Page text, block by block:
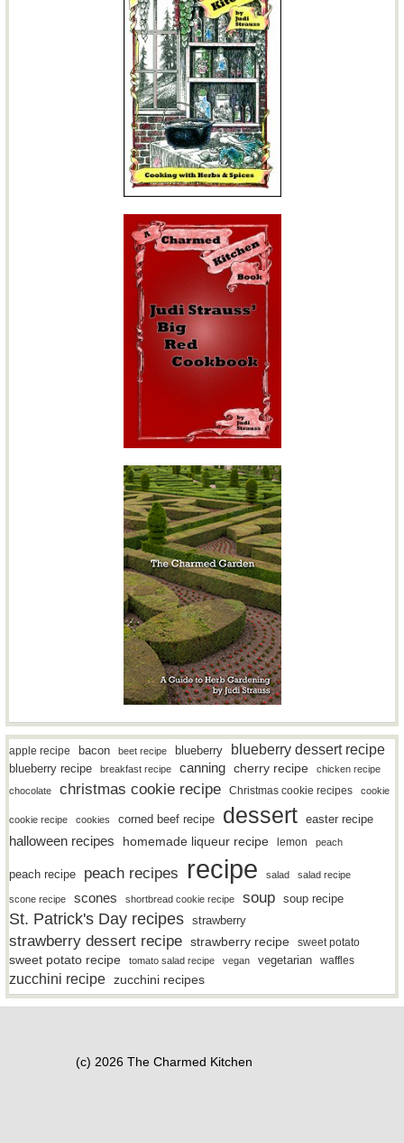
apple recipe bacon beet recipe blueberry blueberry dessert recipe
blueberry recipe breakfast recipe canning cherry recipe
chicken recipe
chocolate
christmas cookie recipe Christmas cookie recipes cookie
cookie recipe cookies corned beef recipe dessert easter recipe
halloween recipes homemade liqueur recipe lemon peach
peach recipe peach recipes recipe salad salad recipe
scone recipe scones shortbread cookie recipe soup soup recipe
St. Patrick's Day recipes strawberry
strawberry dessert recipe strawberry recipe sweet potato
sweet potato recipe tomato salad recipe vegan vegetarian waffles
zucchini recipe zucchini recipes
(c) 2026 The Charmed Kitchen